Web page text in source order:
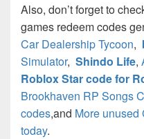
Also, don’t forget to
games redeem codes
Car Dealership Tycoon,
Simulator, Shindo Life,
Roblox Star code for
Brookhaven RP Songs
codes,and More unused
today.